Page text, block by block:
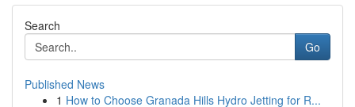
Search
Go
Published News
1 How to Choose Granada Hills Hydro Jetting for R...